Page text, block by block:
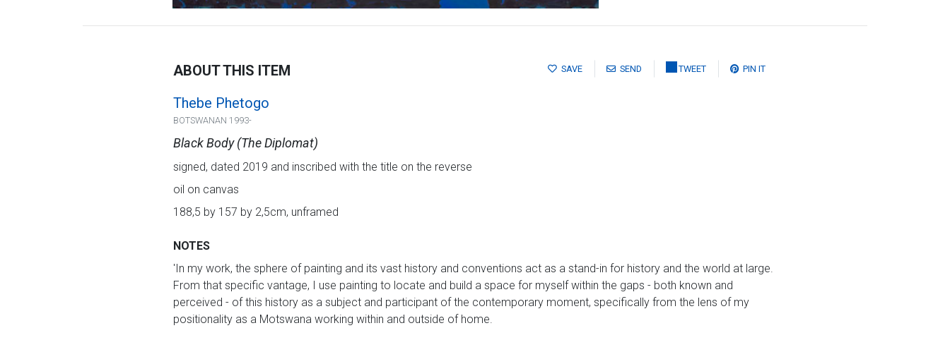
SAVE SEND TWEET PIN IT
ABOUT THIS ITEM
Thebe Phetogo
BOTSWANAN 1993-
Black Body (The Diplomat)
signed, dated 2019 and inscribed with the title on the reverse
oil on canvas
188,5 by 157 by 2,5cm, unframed
NOTES
'In my work, the sphere of painting and its vast history and conventions act as a stand-in for history and the world at large.
From that specific vantage, I use painting to locate and build a space for myself within the gaps - both known and
perceived - of this history as a subject and participant of the contemporary moment, specifically from the lens of my
positionality as a Motswana working within and outside of home.